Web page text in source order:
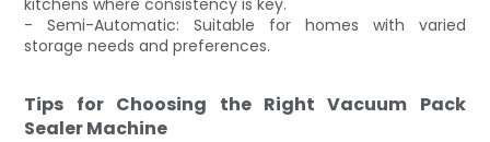
- Semi-Automatic: Suitable for homes with varied
storage needs and preferences.
Tips for Choosing the Right Vacuum Pack
Sealer Machine